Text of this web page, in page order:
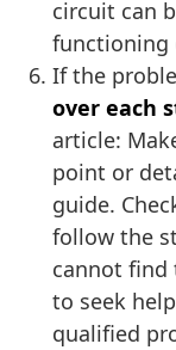
circuit can
functioning
If the
over each
article:
point or
guide.
follow the
cannot find
to seek
qualified